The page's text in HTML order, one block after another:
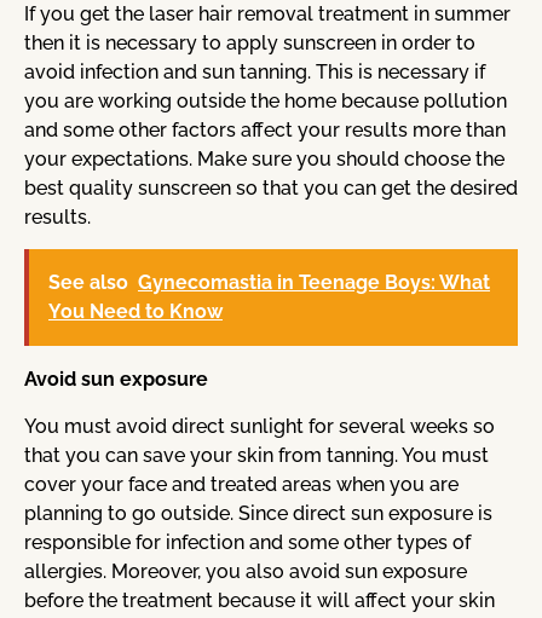
If you get the laser hair removal treatment in summer
then it is necessary to apply sunscreen in order to
avoid infection and sun tanning. This is necessary if
you are working outside the home because pollution
and some other factors affect your results more than
your expectations. Make sure you should choose the
best quality sunscreen so that you can get the desired
results.
See also Gynecomastia in Teenage Boys: What
You Need to Know
Avoid sun exposure
You must avoid direct sunlight for several weeks so
that you can save your skin from tanning. You must
cover your face and treated areas when you are
planning to go outside. Since direct sun exposure is
responsible for infection and some other types of
allergies. Moreover, you also avoid sun exposure
before the treatment because it will affect your skin